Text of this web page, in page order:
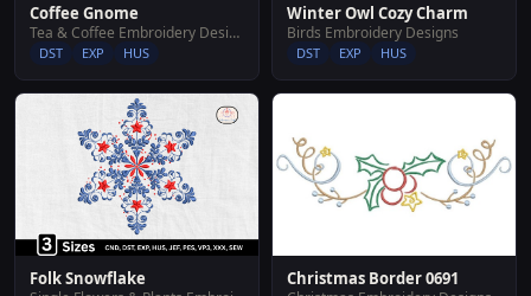
Coffee Gnome
Tea & Coffee Embroidery Designs
DST EXP HUS
Winter Owl Cozy Charm
Birds Embroidery Designs
DST EXP HUS
Folk Snowflake Christmas Border 0691